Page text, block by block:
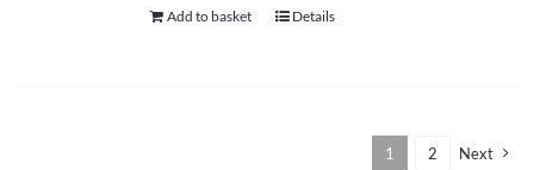
Add to basket Details
1 2 Next